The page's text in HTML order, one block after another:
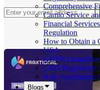
Comprehensive
Camlo Service
Financial
Regulation
How to Obtain a
USA
GDPR
CRO Regulatory
Risk Assessment
Blogs